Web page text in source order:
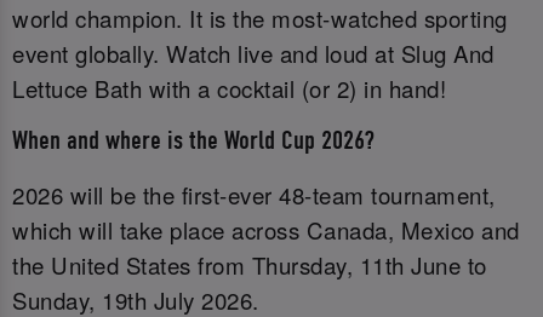
world champion. It is the most-watched sporting
event globally. Watch live and loud at Slug And
Lettuce Bath with a cocktail (or 2) in hand!
When and where is the World Cup 2026?
2026 will be the first-ever 48-team tournament,
which will take place across Canada, Mexico and
the United States from Thursday, 11th June to
Sunday, 19th July 2026.